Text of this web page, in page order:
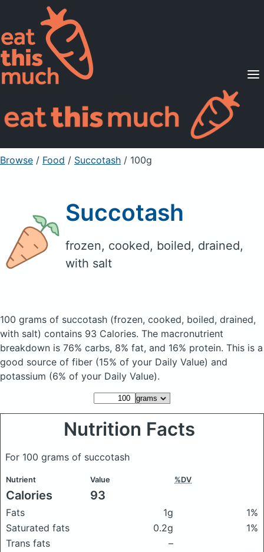
Supported Diets
Pricing
For Professionals
Sign Up Already a member? Sign in
Browse / Food / Succotash / 100g
Succotash
frozen, cooked, boiled, drained,
with salt
100 grams of succotash (frozen, cooked, boiled, drained,
with salt) contains 93 Calories. The macronutrient
breakdown is 76% carbs, 8% fat, and 16% protein. This is a
good source of fiber (15% of your Daily Value) and
potassium (6% of your Daily Value).
Nutrition Facts
For 100 grams of succotash
Nutrient Value %DV
Calories 93
Fats 1g
1%
Saturated fats
0.2g
1%
Trans fats
–